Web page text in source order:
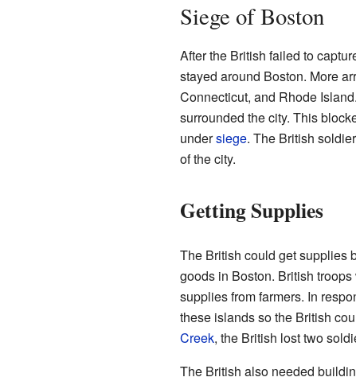
Siege of Boston
After the British failed to
stayed around Boston. More
Connecticut, and Rhode
surrounded the city. This
undersiege. The British
of the city.
Getting Supplies
The British could get supplies
goods in Boston. British
supplies from farmers. In
these islands so the British
Creek, the British lost two
The British also needed